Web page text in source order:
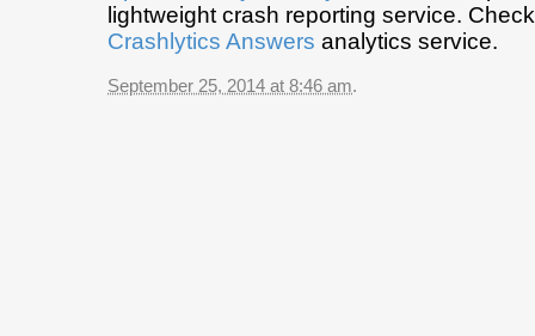
lightweight crash reporting service.
Crashlytics Answers analytics service.
September 25, 2014 at 8:46 am.